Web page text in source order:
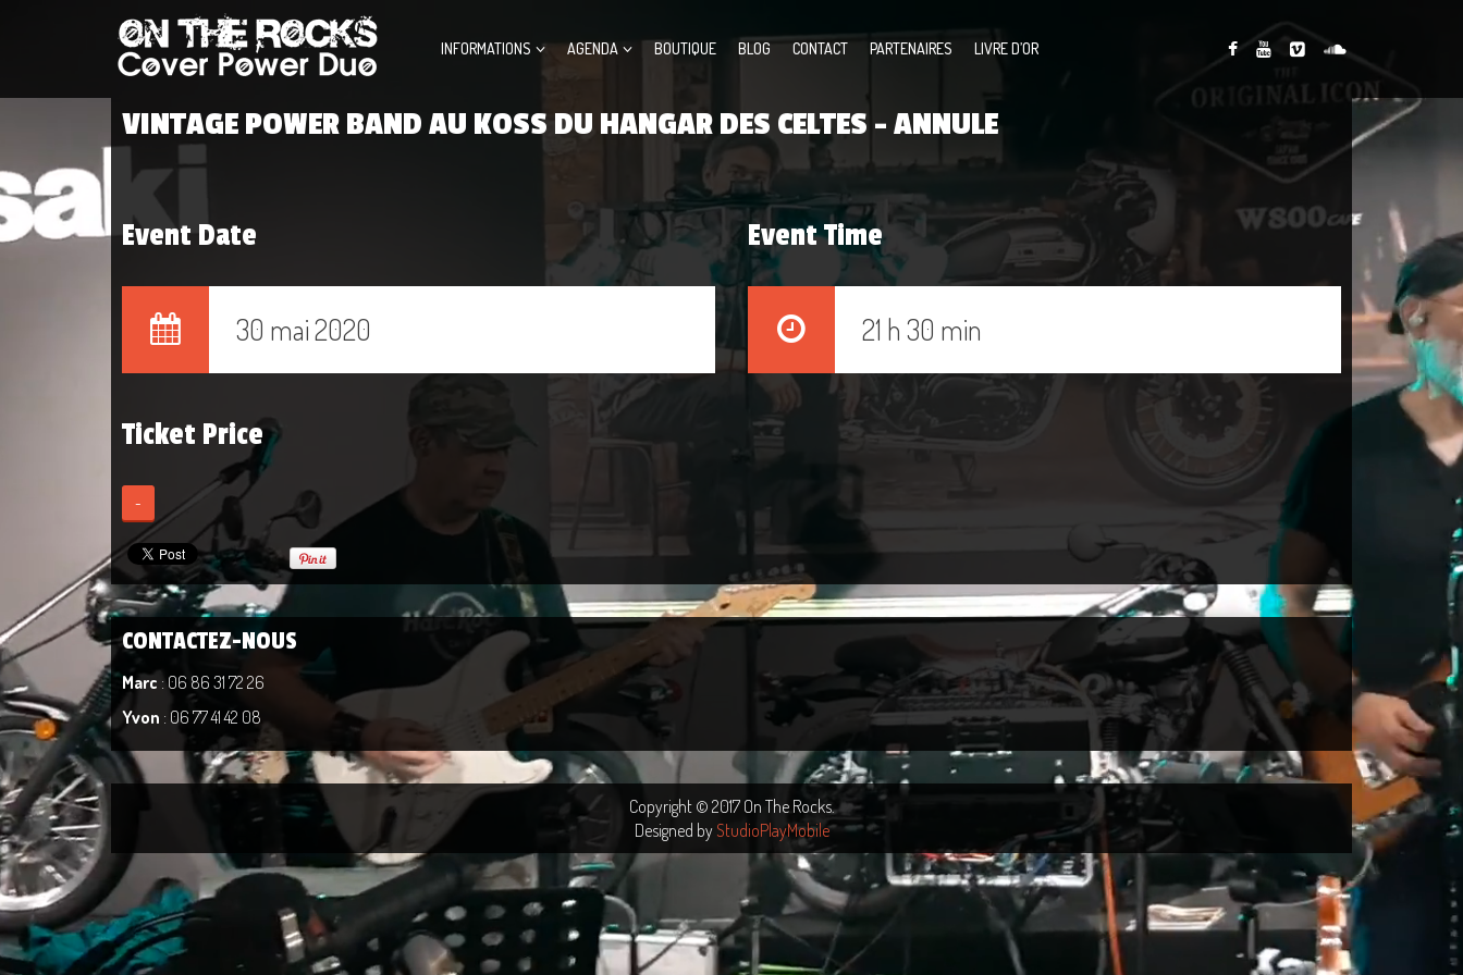
INFORMATIONS AGENDA BOUTIQUE BLOG CONTACT PARTENAIRES LIVRE D’OR
VINTAGE POWER BAND AU KOSS DU HANGAR DES CELTES – ANNULE
Event Date
30 mai 2020
Event Time
21 h 30 min
Ticket Price
-
CONTACTEZ-NOUS
Marc : 06 86 31 72 26
Yvon : 06 77 41 42 08
Copyright © 2017 On The Rocks.
Designed by StudioPlayMobile